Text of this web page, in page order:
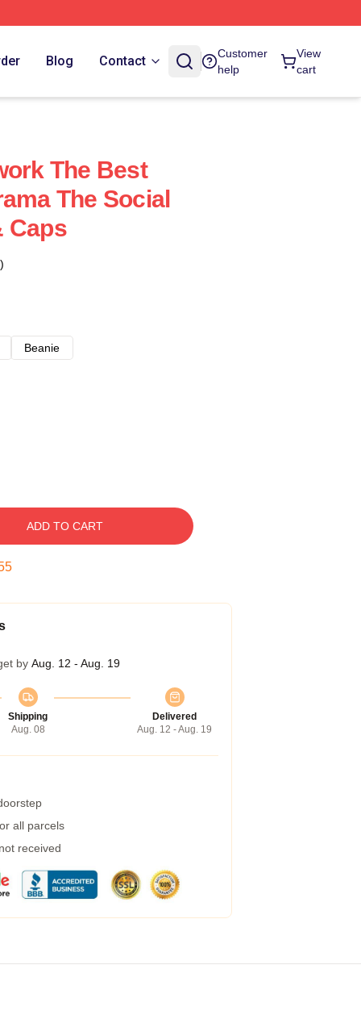
Blog Contact
Customer
help
View
cart
The Best
The Social
Caps
Beanie
ADD TO CART
by Aug. 12 - Aug. 19
Shipping
Aug. 08
Delivered
Aug. 12 - Aug. 19
all parcels
received